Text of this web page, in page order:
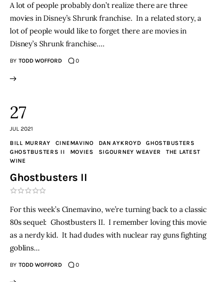
A lot of people probably don’t realize there are three
movies in Disney’s Shrunk franchise. In a related story, a
lot of people would like to forget there are movies in
Disney’s Shrunk franchise.…
BY TODD WOFFORD 0
27
JUL 2021
BILL MURRAY CINEMAVINO DAN AYKROYD
GHOSTBUSTERS
GHOSTBUSTERS II
MOVIES SIGOURNEY WEAVER
THE LATEST
WINE
Ghostbusters II
For this week’s Cinemavino, we’re turning back to a classic
80s sequel: Ghostbusters II. I remember loving this movie
as a nerdy kid. It had dudes with nuclear ray guns fighting
goblins…
BY TODD WOFFORD 0